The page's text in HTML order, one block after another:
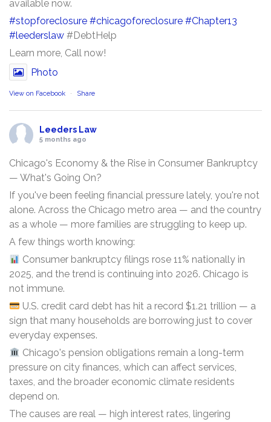
available now.
#stopforeclosure #chicagoforeclosure #Chapter13
#leederslaw #DebtHelp
Learn more, Call now!
Photo
View on Facebook · Share
Leeders Law
5 months ago
Chicago's Economy & the Rise in Consumer Bankruptcy
— What's Going On?
If you've been feeling financial pressure lately, you're not
alone. Across the Chicago metro area — and the country
as a whole — more families are struggling to keep up.
A few things worth knowing:
Consumer bankruptcy filings rose 11% nationally in
2025, and the trend is continuing into 2026. Chicago is
not immune.
U.S. credit card debt has hit a record $1.21 trillion — a
sign that many households are borrowing just to cover
everyday expenses.
Chicago's pension obligations remain a long-term
pressure on city finances, which can affect services,
taxes, and the broader economic climate residents
depend on.
The causes are real — high interest rates, lingering